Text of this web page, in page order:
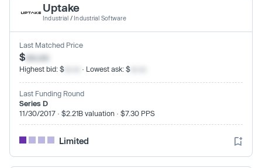
Uptake
Industrial / Industrial Software
Last Matched Price
$xx.xx
Highest bid: $ · Lowest ask: $
Last Funding Round
Series D
11/30/2017 · $2.21B valuation · $7.30 PPS
Limited